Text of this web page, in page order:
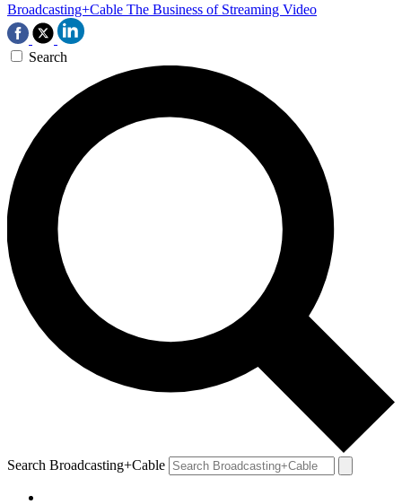
Broadcasting+Cable The Business of Streaming Video
Search
Search Broadcasting+Cable